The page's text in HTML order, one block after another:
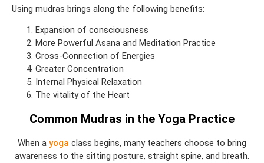
Using mudras brings along the following benefits:
Expansion of consciousness
More Powerful Asana and Meditation Practice
Cross-Connection of Energies
Greater Concentration
Internal Physical Relaxation
The vitality of the Heart
Common Mudras in the Yoga Practice
When a yoga class begins, many teachers choose to bring
awareness to the sitting posture, straight spine, and breath.